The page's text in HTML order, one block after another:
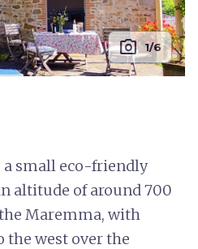
photo_camera 1/6
a small eco-friendly
altitude of around 700
Maremma, with
the west over the